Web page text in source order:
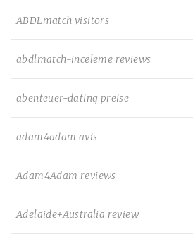
ABDLmatch visitors
abdlmatch-inceleme reviews
abenteuer-dating preise
adam4adam avis
Adam4Adam reviews
Adelaide+Australia review